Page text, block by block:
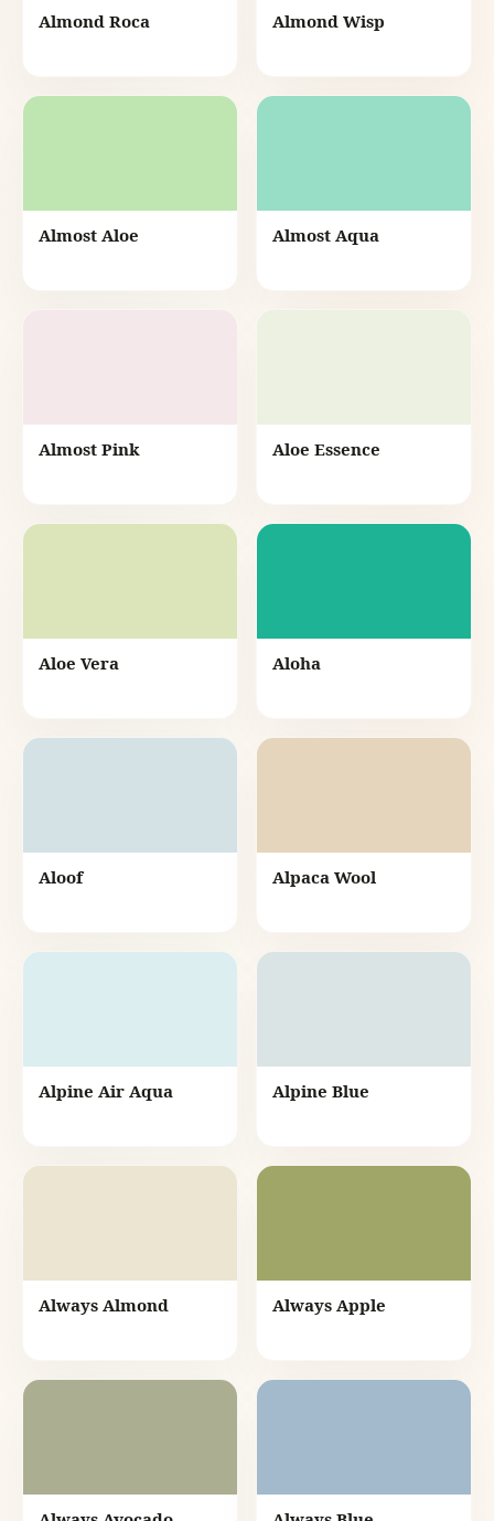
Almond Roca Almond Wisp
Almost Aloe Almost Aqua
Almost Pink Aloe Essence
Aloe Vera Aloha
Aloof Alpaca Wool
Alpine Air Aqua Alpine Blue
Always Almond Always Apple